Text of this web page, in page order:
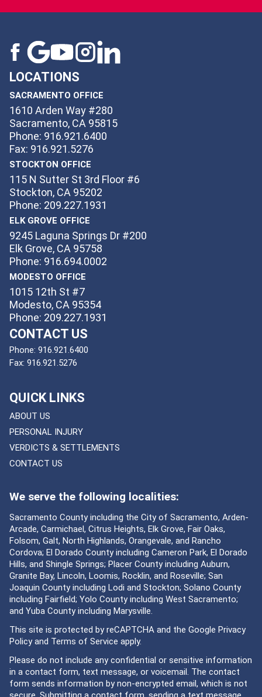
LOCATIONS
SACRAMENTO OFFICE
1610 Arden Way #280
Sacramento, CA 95815
Phone: 916.921.6400
Fax: 916.921.5276
STOCKTON OFFICE
115 N Sutter St 3rd Floor #6
Stockton, CA 95202
Phone: 209.227.1931
ELK GROVE OFFICE
9245 Laguna Springs Dr #200
Elk Grove, CA 95758
Phone: 916.694.0002
MODESTO OFFICE
1015 12th St #7
Modesto, CA 95354
Phone: 209.227.1931
CONTACT US
Phone: 916.921.6400
Fax: 916.921.5276
QUICK LINKS
ABOUT US
PERSONAL INJURY
VERDICTS & SETTLEMENTS
CONTACT US
We serve the following localities:
Sacramento County including the City of Sacramento, Arden-
Arcade, Carmichael, Citrus Heights, Elk Grove, Fair Oaks,
Folsom, Galt, North Highlands, Orangevale, and Rancho
Cordova; El Dorado County including Cameron Park, El Dorado
Hills, and Shingle Springs; Placer County including Auburn,
Granite Bay, Lincoln, Loomis, Rocklin, and Roseville; San
Joaquin County including Lodi and Stockton; Solano County
including Fairfield; Yolo County including West Sacramento;
and Yuba County including Marysville.
This site is protected by reCAPTCHA and the Google Privacy
Policyand Terms of Service apply.
Please do not include any confidential or sensitive information
in a contact form, text message, or voicemail. The contact
form sends information by non-encrypted email, which is not